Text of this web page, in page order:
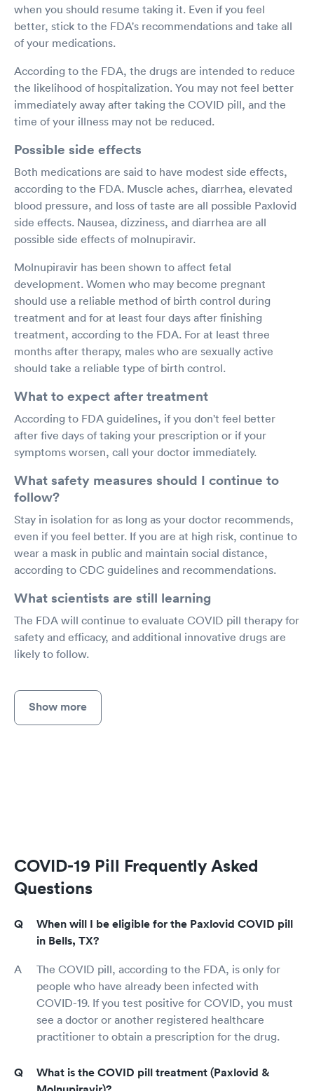
when you should resume taking it. Even if you feel
better, stick to the FDA's recommendations and take all
of your medications.
According to the FDA, the drugs are intended to reduce
the likelihood of hospitalization. You may not feel better
immediately away after taking the COVID pill, and the
time of your illness may not be reduced.
Possible side effects
Both medications are said to have modest side effects,
according to the FDA. Muscle aches, diarrhea, elevated
blood pressure, and loss of taste are all possible Paxlovid
side effects. Nausea, dizziness, and diarrhea are all
possible side effects of molnupiravir.
Molnupiravir has been shown to affect fetal
development. Women who may become pregnant
should use a reliable method of birth control during
treatment and for at least four days after finishing
treatment, according to the FDA. For at least three
months after therapy, males who are sexually active
should take a reliable type of birth control.
What to expect after treatment
According to FDA guidelines, if you don't feel better
after five days of taking your prescription or if your
symptoms worsen, call your doctor immediately.
What safety measures should I continue to
follow?
Stay in isolation for as long as your doctor recommends,
even if you feel better. If you are at high risk, continue to
wear a mask in public and maintain social distance,
according to CDC guidelines and recommendations.
What scientists are still learning
The FDA will continue to evaluate COVID pill therapy for
safety and efficacy, and additional innovative drugs are
likely to follow.
Show more
COVID-19 Pill Frequently Asked
Questions
When will I be eligible for the Paxlovid COVID pill
in Bells, TX?
The COVID pill, according to the FDA, is only for
people who have already been infected with
COVID-19. If you test positive for COVID, you must
see a doctor or another registered healthcare
practitioner to obtain a prescription for the drug.
What is the COVID pill treatment (Paxlovid &